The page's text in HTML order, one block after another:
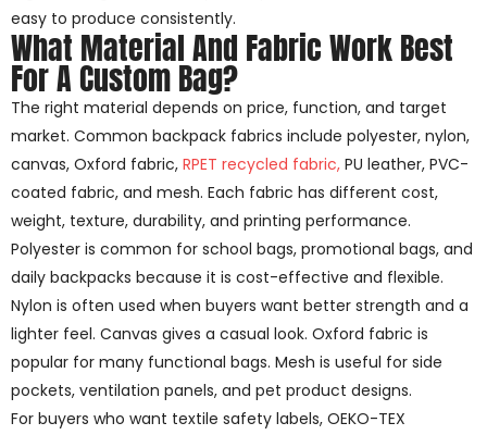
easy to produce consistently.
What Material And Fabric Work Best
For A Custom Bag?
The right material depends on price, function, and target
market. Common backpack fabrics include polyester, nylon,
canvas, Oxford fabric, RPET recycled fabric, PU leather, PVC-
coated fabric, and mesh. Each fabric has different cost,
weight, texture, durability, and printing performance.
Polyester is common for school bags, promotional bags, and
daily backpacks because it is cost-effective and flexible.
Nylon is often used when buyers want better strength and a
lighter feel. Canvas gives a casual look. Oxford fabric is
popular for many functional bags. Mesh is useful for side
pockets, ventilation panels, and pet product designs.
For buyers who want textile safety labels, OEKO-TEX